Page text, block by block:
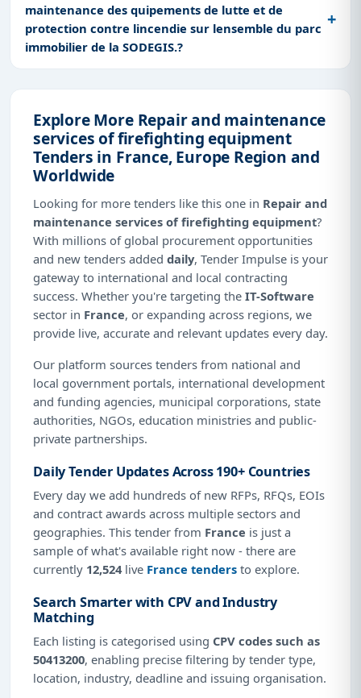
maintenance des quipements de lutte et de
protection contre lincendie sur lensemble du parc
immobilier de la SODEGIS.?
Explore More Repair and maintenance
services of firefighting equipment
Tenders in France, Europe Region and
Worldwide
Looking for more tenders like this one in Repair and
maintenance services of firefighting equipment?
With millions of global procurement opportunities
and new tenders added daily, Tender Impulse is your
gateway to international and local contracting
success. Whether you're targeting the IT-Software
sector in France, or expanding across regions, we
provide live, accurate and relevant updates every day.
Our platform sources tenders from national and
local government portals, international development
and funding agencies, municipal corporations, state
authorities, NGOs, education ministries and public-
private partnerships.
Daily Tender Updates Across 190+ Countries
Every day we add hundreds of new RFPs, RFQs, EOIs
and contract awards across multiple sectors and
geographies. This tender from France is just a
sample of what's available right now - there are
currently 12,524live France tenders to explore.
Search Smarter with CPV and Industry
Matching
Each listing is categorised using CPV codes such as
50413200, enabling precise filtering by tender type,
location, industry, deadline and issuing organisation.